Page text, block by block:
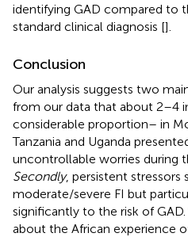
identifying GAD compared to
standard clinical diagnosis [].
Conclusion
Our analysis suggests two
from our data that about 2–4
considerable proportion– in
Tanzania and Uganda
uncontrollable worries during
Secondly, persistent stressors
moderate/severe FI but
significantly to the risk of
about the African experience